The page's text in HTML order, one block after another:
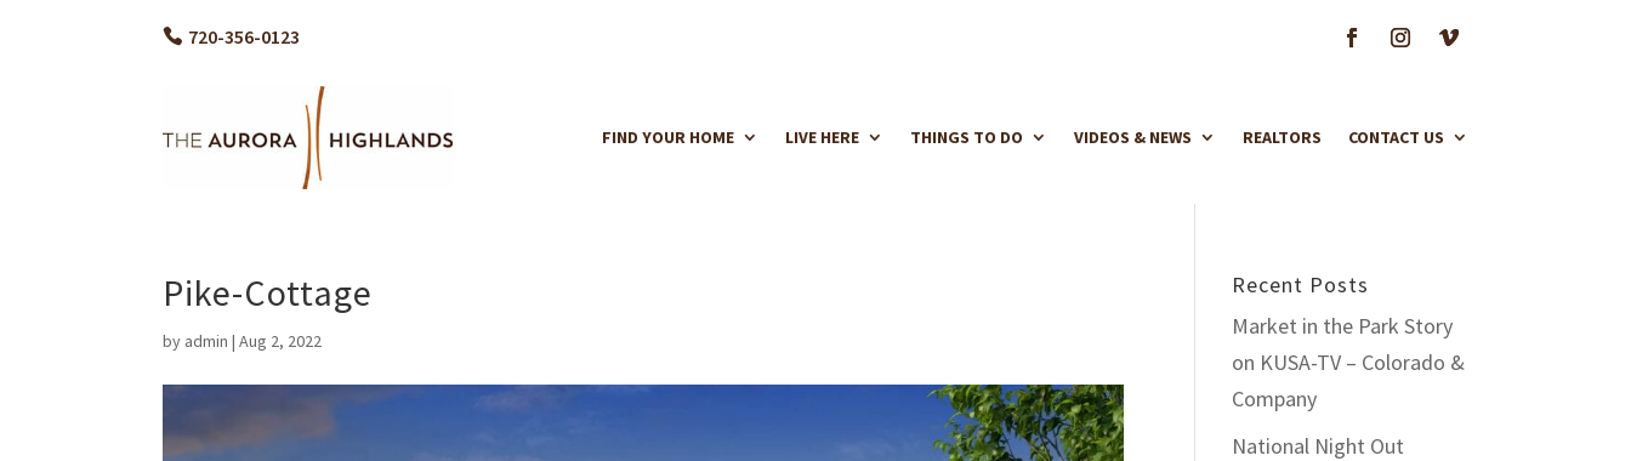
720-356-0123
FIND YOUR HOME LIVE HERE THINGS TO DO VIDEOS & NEWS REALTORS CONTACT US
Pike-Cottage
by admin |Aug 2, 2022
Recent Posts
Market in the Park Story
on KUSA-TV – Colorado &
Company
National Night Out